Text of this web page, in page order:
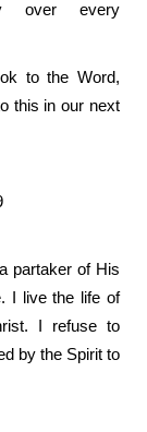
over every
to the Word,
this in our next
partaker of His
I live the life of
I refuse to
by the Spirit to